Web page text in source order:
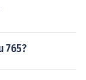
765?